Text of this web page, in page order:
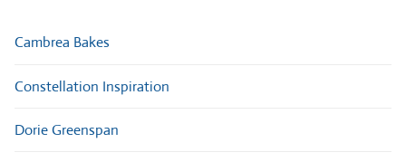
Cambrea Bakes
Constellation Inspiration
Dorie Greenspan